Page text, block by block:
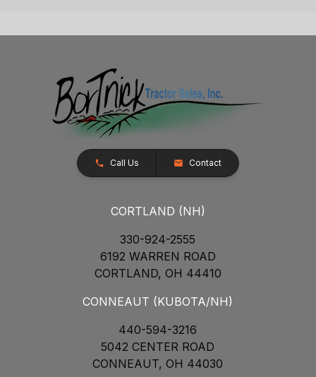
Call Us Contact
CORTLAND (NH)
330-924-2555
6192 WARREN ROAD
CORTLAND, OH 44410
CONNEAUT (KUBOTA/NH)
440-594-3216
5042 CENTER ROAD
CONNEAUT, OH 44030